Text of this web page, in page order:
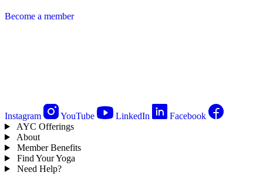
Become a member
Instagram YouTube LinkedIn
Facebook
AYC Offerings
About
Member Benefits
Find Your Yoga
Need Help?